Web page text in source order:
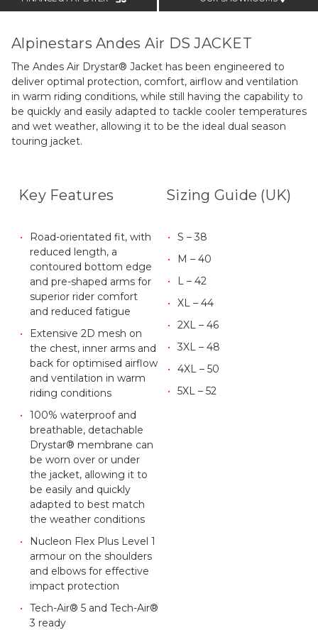
Alpinestars Andes Air DS JACKET
The Andes Air Drystar® Jacket has been engineered to
deliver optimal protection, comfort, airflow and ventilation
in warm riding conditions, while still having the capability to
be quickly and easily adapted to tackle cooler temperatures
and wet weather, allowing it to be the ideal dual season
touring jacket.
Key Features
Road-orientated fit, with
reduced length, a
contoured bottom edge
and pre-shaped arms for
superior rider comfort
and reduced fatigue
Extensive 2D mesh on
the chest, inner arms and
back for optimised airflow
and ventilation in warm
riding conditions
100% waterproof and
breathable, detachable
Drystar® membrane can
be worn over or under
the jacket, allowing it to
be easily and quickly
adapted to best match
the weather conditions
Nucleon Flex Plus Level 1
armour on the shoulders
and elbows for effective
impact protection
Tech-Air® 5 and Tech-Air®
3 ready
Sizing Guide (UK)
S – 38
M – 40
L – 42
XL – 44
2XL – 46
3XL – 48
4XL – 50
5XL – 52